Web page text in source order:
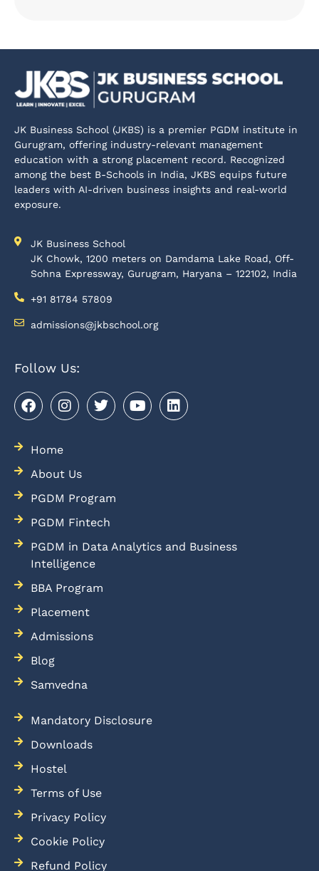
JK Business School (JKBS) is a premier PGDM institute in
Gurugram, offering industry-relevant management
education with a strong placement record. Recognized
among the best B-Schools in India, JKBS equips future
leaders with AI-driven business insights and real-world
exposure.
JK Business School
JK Chowk, 1200 meters on Damdama Lake Road, Off-
Sohna Expressway, Gurugram, Haryana – 122102, India
+91 81784 57809
admissions@jkbschool.org
Follow Us:
Home
About Us
PGDM Program
PGDM Fintech
PGDM in Data Analytics and Business
Intelligence
BBA Program
Placement
Admissions
Blog
Samvedna
Mandatory Disclosure
Downloads
Hostel
Terms of Use
Privacy Policy
Cookie Policy
Refund Policy